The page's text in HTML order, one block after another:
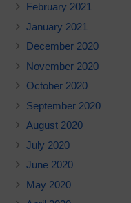
February 2021
January 2021
December 2020
November 2020
October 2020
September 2020
August 2020
July 2020
June 2020
May 2020